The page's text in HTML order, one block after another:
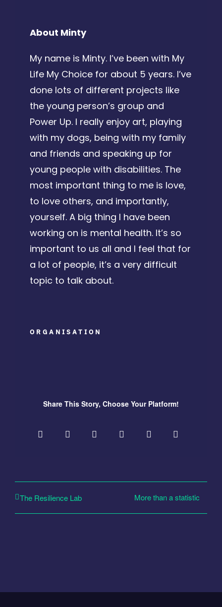
About Minty
My name is Minty. I’ve been with My
Life My Choice for about 5 years. I’ve
done lots of different projects like
the young person’s group and
Power Up. I really enjoy art, playing
with my dogs, being with my family
and friends and speaking up for
young people with disabilities. The
most important thing to me is love,
to love others, and importantly,
yourself. A big thing I have been
working on is mental health. It’s so
important to us all and I feel that for
a lot of people, it’s a very difficult
topic to talk about.
ORGANISATION
Share This Story, Choose Your Platform!
The Resilience Lab More than a statistic